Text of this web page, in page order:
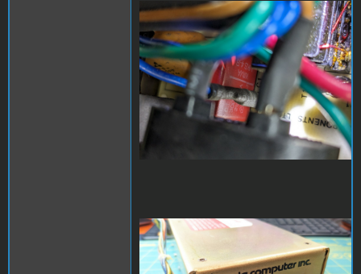
PXL_20240325_052205990
- Copy (Large).jpg
PXL_20240325_022826001
- Copy (Large).jpg